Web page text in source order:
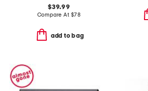
$39.99
Compare At $78
add to bag